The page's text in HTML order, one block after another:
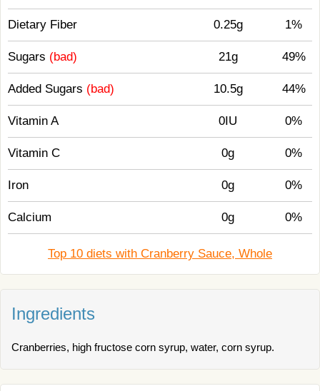
Dietary Fiber 0.25g 1%
Sugars (bad) 21g 49%
Added Sugars (bad) 10.5g 44%
Vitamin A 0IU 0%
Vitamin C 0g 0%
Iron 0g 0%
Calcium 0g 0%
Top 10 diets with Cranberry Sauce, Whole
Ingredients
Cranberries, high fructose corn syrup, water, corn syrup.